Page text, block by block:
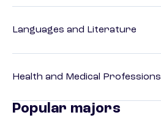
Languages and Literature
Health and Medical Professions
Popular majors